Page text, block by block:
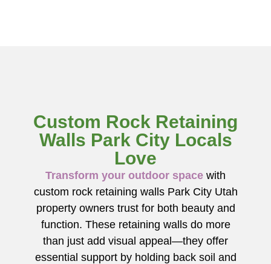
Custom Rock Retaining
Walls Park City Locals
Love
Transform your outdoor space with
custom rock retaining walls Park City Utah
property owners trust for both beauty and
function. These retaining walls do more
than just add visual appeal—they offer
essential support by holding back soil and